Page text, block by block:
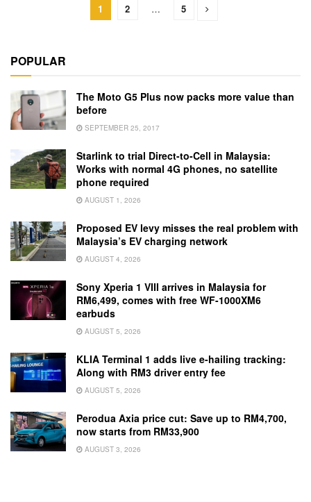
1 2 … 5
POPULAR
The Moto G5 Plus now packs more value than
before
SEPTEMBER 25, 2017
Starlink to trial Direct-to-Cell in Malaysia:
Works with normal 4G phones, no satellite
phone required
AUGUST 1, 2026
Proposed EV levy misses the real problem with
Malaysia’s EV charging network
AUGUST 4, 2026
Sony Xperia 1 VIII arrives in Malaysia for
RM6,499, comes with free WF-1000XM6
earbuds
AUGUST 5, 2026
KLIA Terminal 1 adds live e-hailing tracking:
Along with RM3 driver entry fee
AUGUST 5, 2026
Perodua Axia price cut: Save up to RM4,700,
now starts from RM33,900
AUGUST 3, 2026